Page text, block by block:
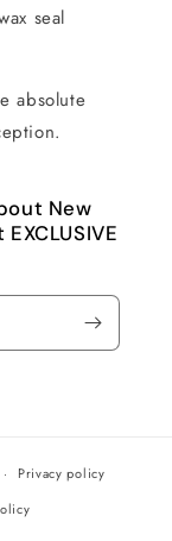
seal
absolute
New
Privacy policy